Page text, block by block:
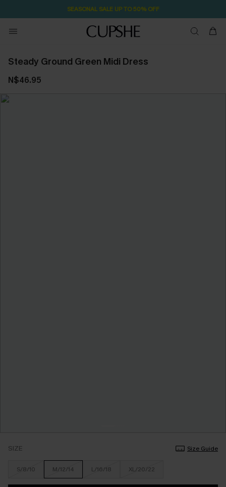
SEASONAL SALE UP TO 50% OFF
Steady Ground Green Midi Dress
N$46.95
SIZE Size Guide
S/8/10 M/12/14 L/16/18 XL/20/22